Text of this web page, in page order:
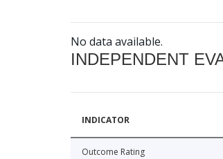
No data available.
INDEPENDENT
INDICATOR
Outcome Rating